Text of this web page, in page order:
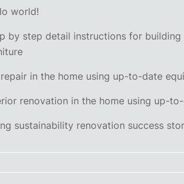
world!
by step detail instructions for building
in the home using up-to-date
renovation in the home using up-
sustainability renovation success